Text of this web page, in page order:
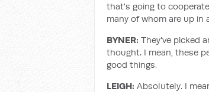
that's going to
many of whom are up in
BYNER: They've picked
thought. I mean, these
good things.
LEIGH: Absolutely. I